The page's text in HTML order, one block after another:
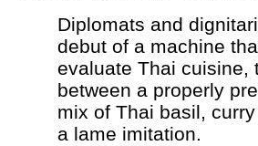
Diplomats and
debut of a machine
evaluate Thai cuisine,
between a properly
mix of Thai basil,
a lame imitation.